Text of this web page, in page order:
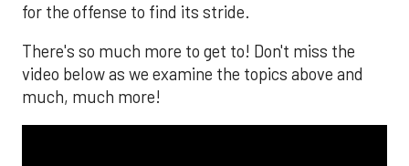
for the offense to find its stride.
There's so much more to get to! Don't miss the
video below as we examine the topics above and
much, much more!